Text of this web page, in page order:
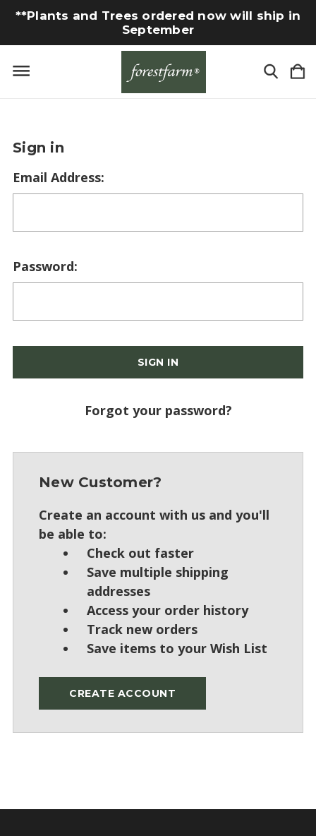
**Plants and Trees ordered now will ship in
September
Sign in
Email Address:
Password:
Forgot your password?
New Customer?
Create an account with us and you'll
be able to:
Check out faster
Save multiple shipping
addresses
Access your order history
Track new orders
Save items to your Wish List
CREATE ACCOUNT